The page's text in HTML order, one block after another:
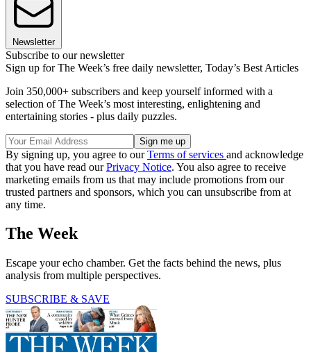
Newsletter
Subscribe to our newsletter
Sign up for The Week’s free daily newsletter, Today’s Best Articles
Join 350,000+ subscribers and keep yourself informed with a
selection of The Week’s most interesting, enlightening and
entertaining stories - plus daily puzzles.
By signing up, you agree to ourTerms of services and acknowledge
that you have read ourPrivacy Notice. You also agree to receive
marketing emails from us that may include promotions from our
trusted partners and sponsors, which you can unsubscribe from at
any time.
The Week
Escape your echo chamber. Get the facts behind the news, plus
analysis from multiple perspectives.
SUBSCRIBE & SAVE